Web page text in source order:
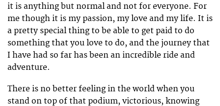
it is anything but normal and not for everyone. For
me though it is my passion, my love and my life. It is
a pretty special thing to be able to get paid to do
something that you love to do, and the journey that
I have had so far has been an incredible ride and
adventure.
There is no better feeling in the world when you
stand on top of that podium, victorious, knowing